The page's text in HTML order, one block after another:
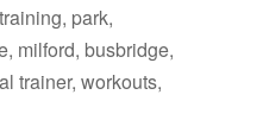
park,
milford, busbridge,
trainer, workouts,